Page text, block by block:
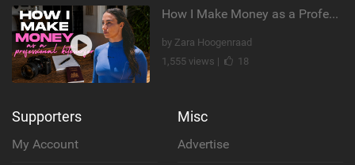
How I Make Money as a Professional Kitesurfer | The Diary of a Kitesurf Girl Ep. 2
by Zara Hoogenraad
1,555 views |
18
Supporters
My Account
Misc
Advertise